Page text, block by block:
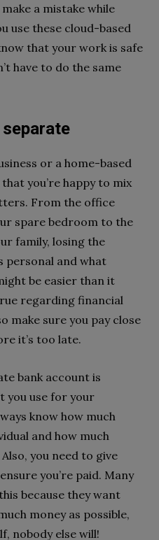
a mistake while
use these cloud-based
that your work is safe
have to do the same
or a home-based
you’re happy to mix
From the office
spare bedroom to the
family, losing the
personal and what
be easier than it
regarding financial
make sure you pay close
it’s too late.
bank account is
you use for your
know how much
and how much
you need to give
ensure you’re paid. Many
because they want
money as possible,
nobody else will!